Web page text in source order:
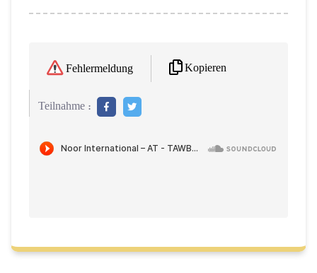
Fehlermeldung Kopieren
Teilnahme :